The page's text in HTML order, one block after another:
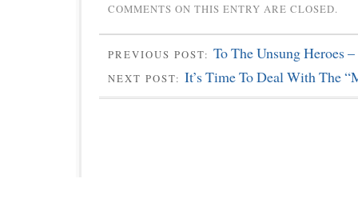
COMMENTS ON THIS ENTRY ARE CLOSED.
PREVIOUS POST: To The Unsung Heroes
NEXT POST: It’s Time To Deal With The